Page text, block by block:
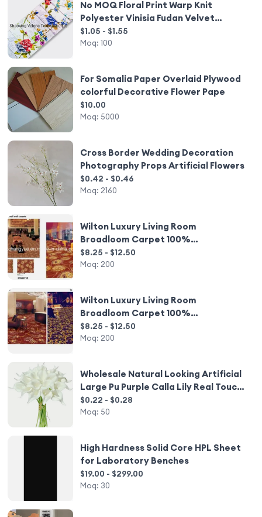
No MOQ Floral Print Warp Knit
Polyester Vinisia Fudan Velvet
Upholstery Furniture Fabric for Sofa
$1.05 - $1.55
Moq: 100
For Somalia Paper Overlaid Plywood
colorful Decorative Flower Pape
$10.00
Moq: 5000
Cross Border Wedding Decoration
Photography Props Artificial Flowers
$0.42 - $0.46
Moq: 2160
Wilton Luxury Living Room
Broadloom Carpet 100%
Polypropylene
$8.25 - $12.50
Moq: 200
Wilton Luxury Living Room
Broadloom Carpet 100%
Polypropylene
$8.25 - $12.50
Moq: 200
Wholesale Natural Looking Artificial
Large Pu Purple Calla Lily Real Touch
Flower for Living Room Wedding
Outdoor Decoration
$0.22 - $0.28
Moq: 50
High Hardness Solid Core HPL Sheet
for Laboratory Benches
$19.00 - $299.00
Moq: 30